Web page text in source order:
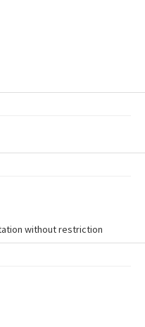
without restriction